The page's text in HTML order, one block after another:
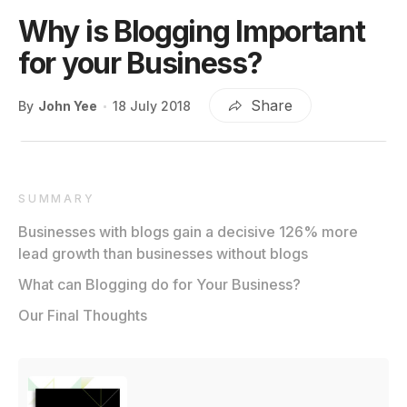
Why is Blogging Important
for your Business?
By John Yee 18 July 2018 Share
SUMMARY
Businesses with blogs gain a decisive 126% more
lead growth than businesses without blogs
What can Blogging do for Your Business?
Our Final Thoughts